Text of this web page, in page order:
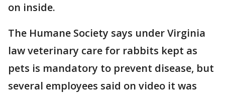
on inside.
The Humane Society says under Virginia
law veterinary care for rabbits kept as
pets is mandatory to prevent disease, but
several employees said on video it was